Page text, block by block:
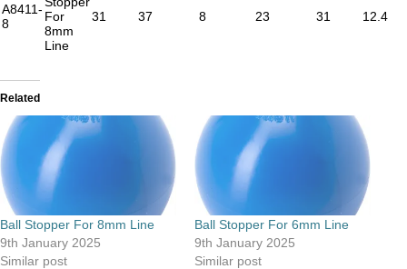
A8411-
8
For
8mm
Line
31 37 8 23 31 12.4
Related
Ball Stopper For 8mm Line
9th January 2025
Similar post
Ball Stopper For 6mm Line
9th January 2025
Similar post